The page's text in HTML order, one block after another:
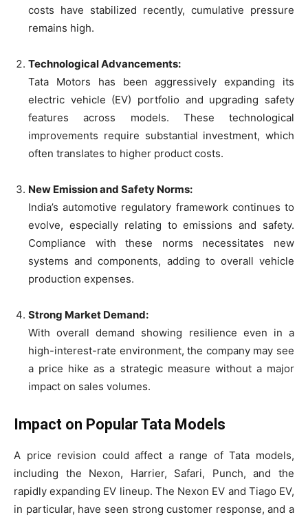
costs have stabilized recently, cumulative pressure
remains high.
Technological Advancements:
Tata Motors has been aggressively expanding its
electric vehicle (EV) portfolio and upgrading safety
features across models. These technological
improvements require substantial investment, which
often translates to higher product costs.
New Emission and Safety Norms:
India’s automotive regulatory framework continues to
evolve, especially relating to emissions and safety.
Compliance with these norms necessitates new
systems and components, adding to overall vehicle
production expenses.
Strong Market Demand:
With overall demand showing resilience even in a
high-interest-rate environment, the company may see
a price hike as a strategic measure without a major
impact on sales volumes.
Impact on Popular Tata Models
A price revision could affect a range of Tata models,
including the Nexon, Harrier, Safari, Punch, and the
rapidly expanding EV lineup. The Nexon EV and Tiago EV,
in particular, have seen strong customer response, and a